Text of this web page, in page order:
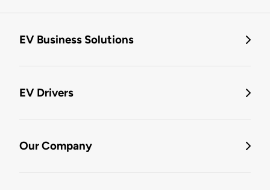
EV Business Solutions
EV Drivers
Our Company